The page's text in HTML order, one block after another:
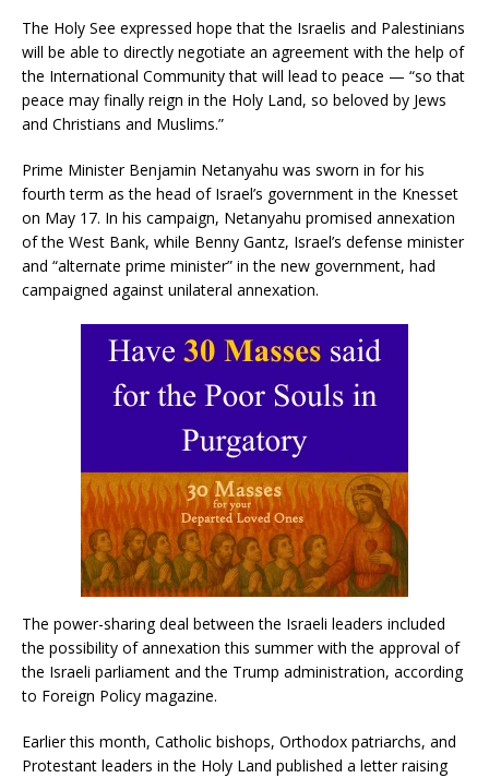
The Holy See expressed hope that the Israelis and Palestinians
will be able to directly negotiate an agreement with the help of
the International Community that will lead to peace — “so that
peace may finally reign in the Holy Land, so beloved by Jews
and Christians and Muslims.”
Prime Minister Benjamin Netanyahu was sworn in for his
fourth term as the head of Israel’s government in the Knesset
on May 17. In his campaign, Netanyahu promised annexation
of the West Bank, while Benny Gantz, Israel’s defense minister
and “alternate prime minister” in the new government, had
campaigned against unilateral annexation.
The power-sharing deal between the Israeli leaders included
the possibility of annexation this summer with the approval of
the Israeli parliament and the Trump administration, according
to Foreign Policy magazine.
Earlier this month, Catholic bishops, Orthodox patriarchs, and
Protestant leaders in the Holy Land published a letter raising